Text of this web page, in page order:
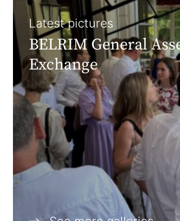
Latest pictures
BELRIM General
Exchange